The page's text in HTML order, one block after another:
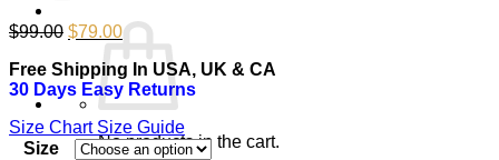
No products in the cart.
$99.00 Original
price
was:
$99.00.
$79.00Current
price
is:
$79.00.
Free Shipping In USA, UK & CA
30 Days Easy Returns
Size Chart Size Guide
Size